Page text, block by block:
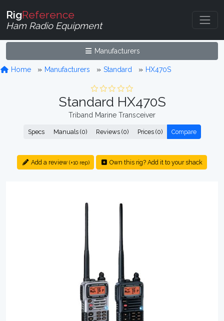
RigReference
Ham Radio Equipment
Manufacturers
Home Manufacturers Standard HX470S
Standard HX470S
Triband Marine Transceiver
Specs Manuals (0) Reviews (0) Prices (0) Compare
Add a review (+10 rep) Own this rig? Add it to your shack